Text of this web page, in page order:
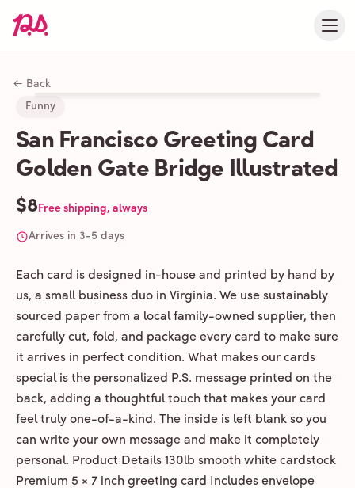
← Back
Funny
San Francisco Greeting Card
Golden Gate Bridge Illustrated
$8Free shipping, always
Arrives in 3-5 days
Each card is designed in-house and printed by hand by
us, a small business duo in Virginia. We use sustainably
sourced paper from a local family-owned supplier, then
carefully cut, fold, and package every card to make sure
it arrives in perfect condition. What makes our cards
special is the personalized P.S. message printed on the
back, adding a thoughtful touch that makes your card
feel truly one-of-a-kind. The inside is left blank so you
can write your own message and make it completely
personal. Product Details 130lb smooth white cardstock
Premium 5 × 7 inch greeting card Includes envelope